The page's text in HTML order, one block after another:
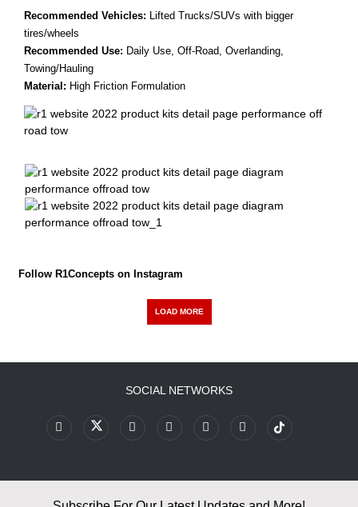
Recommended Vehicles: Lifted Trucks/SUVs with bigger
tires/wheels
Recommended Use: Daily Use, Off-Road, Overlanding,
Towing/Hauling
Material: High Friction Formulation
Follow R1Concepts on Instagram
LOAD MORE
SOCIAL NETWORKS